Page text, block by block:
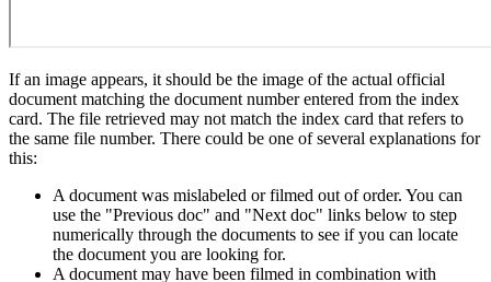
If an image appears, it should be the image of the actual official
document matching the document number entered from the index
card. The file retrieved may not match the index card that refers to
the same file number. There could be one of several explanations for
this:
A document was mislabeled or filmed out of order. You can
use the "Previous doc" and "Next doc" links below to step
numerically through the documents to see if you can locate
the document you are looking for.
A document may have been filmed in combination with